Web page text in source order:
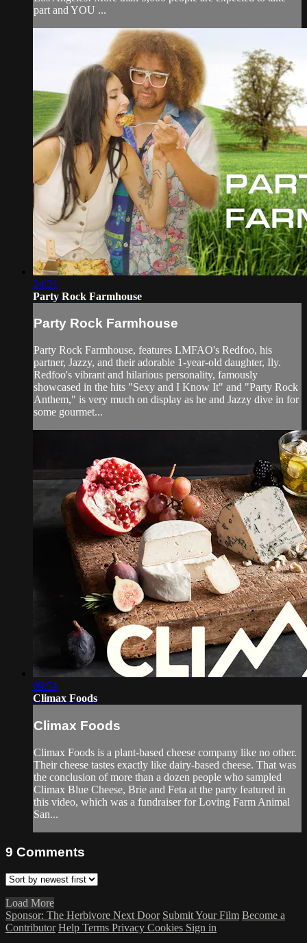
part and YOU ...
24:21
Party Rock Farmhouse
Party Rock Farmhouse
Party Rock Farmhouse, features LMFAO's Redfoo, his
partner, Jazzy, and their adorable 1-year-old daughter, Ily.
Redfoo's vibrant and hilarious personality, famously
showcased in the hits "Sexy and I Know It" and "Party Rock
Anthem," is very much on display as he and Jazzy dive in for
some gourmet...
09:54
Climax Foods
Climax Foods
Climax Foods is a plant-based cheese company like no other.
Their cheese tastes exactly like dairy-based cheese. That was
the conclusion of more than a dozen people who sampled
Climax Blue Cheese, Brie and Feta at the party featured in
this video, which was a fundraiser for Loving Farm Animal
San...
9 Comments
Load More
Sponsor: The Herbivore Next Door Submit Your Film Become a
Contributor Help Terms Privacy Cookies Sign in